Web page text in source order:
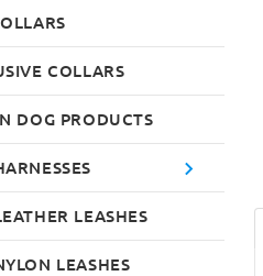
COLLARS
DOG PRODUCTS
LEASHES
LEASHES